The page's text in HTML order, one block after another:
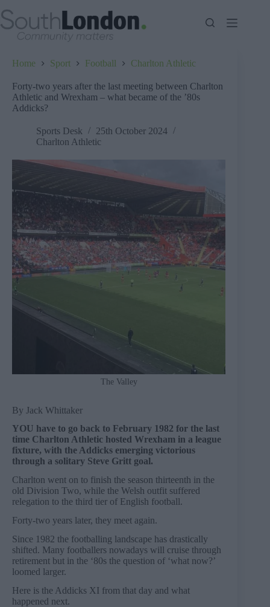
to
content
Home Sport Football Charlton Athletic
Forty-two years after the last meeting between Charlton
Athletic and Wrexham – what became of the ’80s
Addicks?
Sports Desk
25th October 2024
Charlton Athletic
The Valley
By Jack Whittaker
YOU have to go back to February 1982 for the last
time Charlton Athletic hosted Wrexham in a league
fixture, with the Addicks emerging victorious
through a solitary Steve Gritt goal.
Charlton went on to finish the season thirteenth in the
old Division Two, while the Welsh outfit suffered
relegation to the third tier of English football.
Forty-two years later, they meet again.
Since 1982 the footballing landscape has drastically
shifted. Many footballers nowadays will cruise through
retirement but in the ‘80s the question of ‘what now?’
loomed larger.
Here is the Addicks XI from that day and what
happened next.